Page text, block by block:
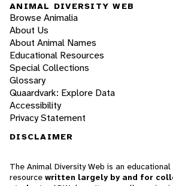
ANIMAL DIVERSITY WEB
Browse Animalia
About Us
About Animal Names
Educational Resources
Special Collections
Glossary
Quaardvark: Explore Data
Accessibility
Privacy Statement
DISCLAIMER
The Animal Diversity Web is an educational
resource written largely by and for